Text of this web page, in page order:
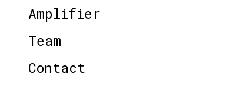
Amplifier
Team
Contact